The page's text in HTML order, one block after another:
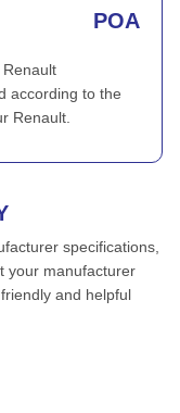
POA
according to the
Renault.
specifications,
your manufacturer
and helpful